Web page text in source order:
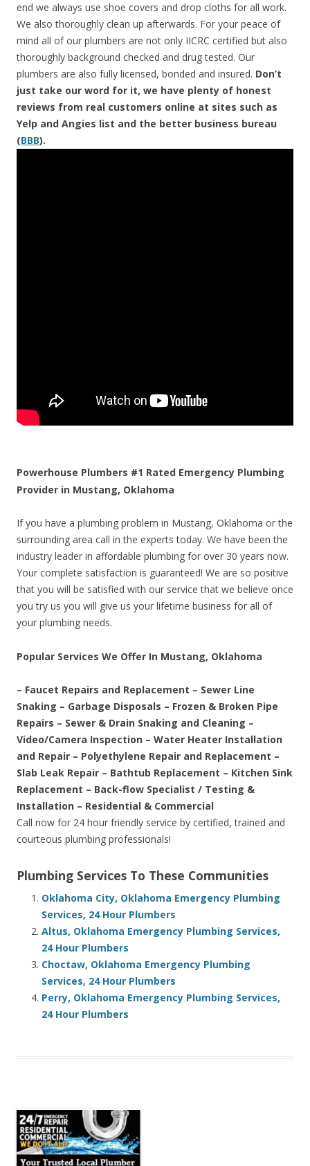
end we always use shoe covers and drop cloths for all work.
We also thoroughly clean up afterwards. For your peace of
mind all of our plumbers are not only IICRC certified but also
thoroughly background checked and drug tested. Our
plumbers are also fully licensed, bonded and insured. Don’t
just take our word for it, we have plenty of honest
reviews from real customers online at sites such as
Yelp and Angies list and the better business bureau
(BBB).
Powerhouse Plumbers #1 Rated Emergency Plumbing
Provider in Mustang, Oklahoma
If you have a plumbing problem in Mustang, Oklahoma or the
surrounding area call in the experts today. We have been the
industry leader in affordable plumbing for over 30 years now.
Your complete satisfaction is guaranteed! We are so positive
that you will be satisfied with our service that we believe once
you try us you will give us your lifetime business for all of
your plumbing needs.
Popular Services We Offer In Mustang, Oklahoma
– Faucet Repairs and Replacement – Sewer Line
Snaking – Garbage Disposals – Frozen & Broken Pipe
Repairs – Sewer & Drain Snaking and Cleaning –
Video/Camera Inspection – Water Heater Installation
and Repair – Polyethylene Repair and Replacement –
Slab Leak Repair – Bathtub Replacement – Kitchen Sink
Replacement – Back-flow Specialist / Testing &
Installation – Residential & Commercial
Call now for 24 hour friendly service by certified, trained and
courteous plumbing professionals!
Plumbing Services To These Communities
Oklahoma City, Oklahoma Emergency Plumbing
Services, 24 Hour Plumbers
Altus, Oklahoma Emergency Plumbing Services,
24 Hour Plumbers
Choctaw, Oklahoma Emergency Plumbing
Services, 24 Hour Plumbers
Perry, Oklahoma Emergency Plumbing Services,
24 Hour Plumbers